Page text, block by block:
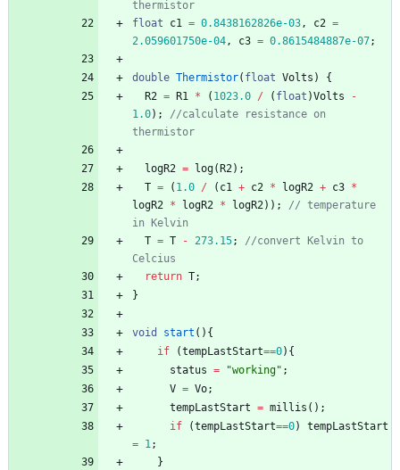
thermistor
float
c1 = 0.8438162826e-03, c2 =
2.059601750e-04, c3 = 0.8615484887e-07;
double Thermistor( float Volts )
{
R2 = R1 * ( 1023.0 / ( float )Volts
-
1.0) ;
//calculate resistance on
thermistor
logR2 = log( R2) ;
T = ( 1.0 / ( c1 + c2 * logR2 + c3 *
logR2 * logR2 * logR2) ) ;
// temperature
in Kelvin
T = T - 273.15;
//convert Kelvin to
Celcius
return T;
}
void start ( ) {
if
(tempLastStart==0) {
status = "working" ;
V = Vo;
tempLastStart = millis ( ) ;
if
(tempLastStart==0)
tempLastStart
= 1;
}